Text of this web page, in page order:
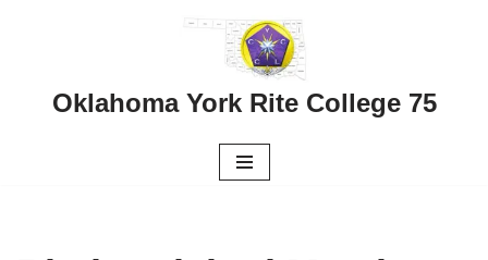
contentOklahoma York Rite College 75